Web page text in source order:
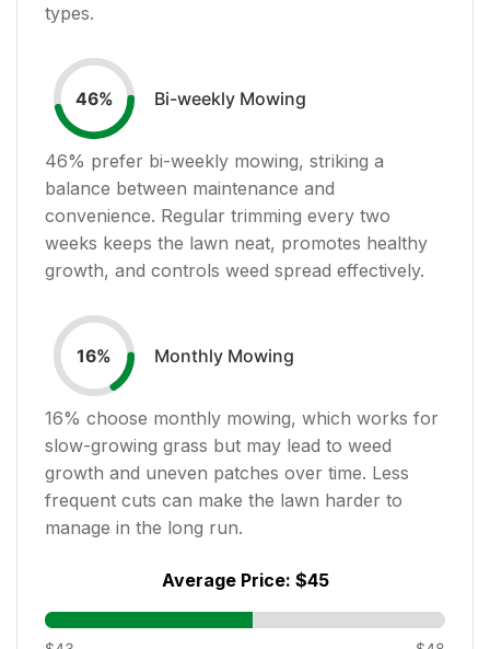
types.
46% Bi-weekly Mowing
46% prefer bi-weekly mowing, striking a
balance between maintenance and
convenience. Regular trimming every two
weeks keeps the lawn neat, promotes healthy
growth, and controls weed spread effectively.
16% Monthly Mowing
16% choose monthly mowing, which works for
slow-growing grass but may lead to weed
growth and uneven patches over time. Less
frequent cuts can make the lawn harder to
manage in the long run.
Average Price: $45